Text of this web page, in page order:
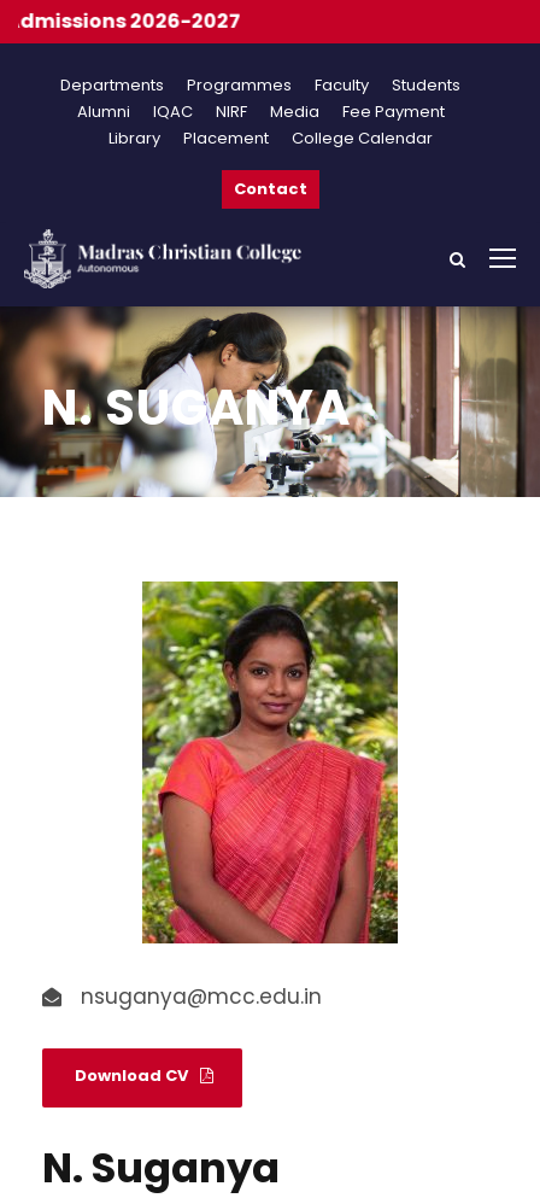
Departments Programmes Faculty
Students
Alumni
IQAC NIRF Media
Fee Payment
Library
Placement College Calendar
Contact
N. SUGANYA
nsuganya@mcc.edu.in
Download CV
N. Suganya
2026-2027